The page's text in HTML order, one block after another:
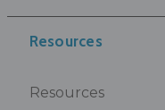
Resources
Resources